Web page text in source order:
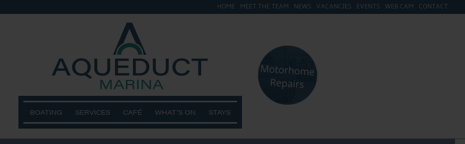
HOME MEET THE TEAM NEWS VACANCIES EVENTS WEB CAM CONTACT
BOATING SERVICES CAFÉ WHAT’S ON STAYS